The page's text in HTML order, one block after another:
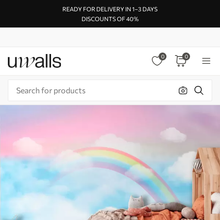
READY FOR DELIVERY IN 1–3 DAYS
DISCOUNTS OF 40%
0 0